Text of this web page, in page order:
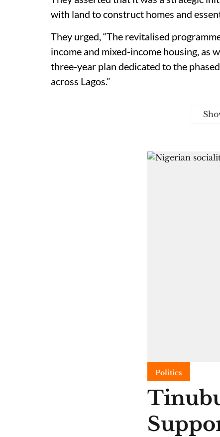
with land to construct homes and
They urged, “The revitalised
income and mixed-income housing, as
three-year plan dedicated to the
across Lagos.”
Politics